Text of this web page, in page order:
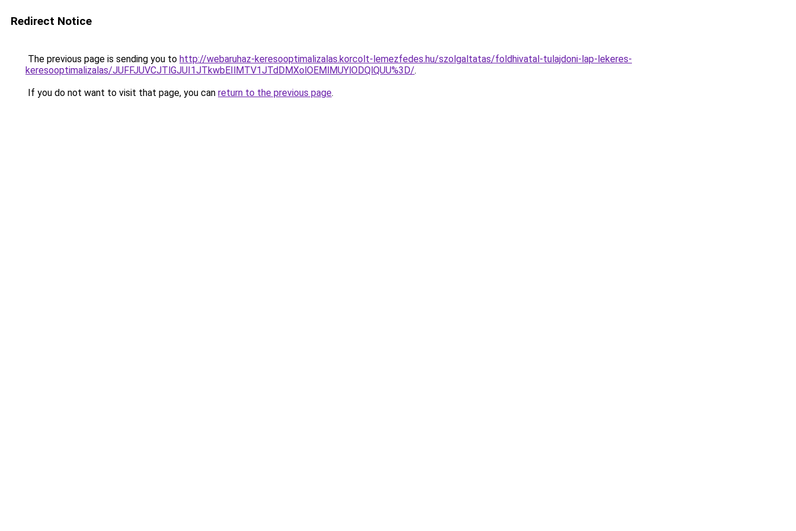
Redirect Notice
The previous page is sending you to http://webaruhaz-keresooptimalizalas.korcolt-lemezfedes.hu/szolgaltatas/foldhivatal-tulajdoni-lap-lekeres-
keresooptimalizalas/JUFFJUVCJTlGJUI1JTkwbEIlMTV1JTdDMXolOEMlMUYlODQlQUU%3D/.
If you do not want to visit that page, you can return to the previous page.